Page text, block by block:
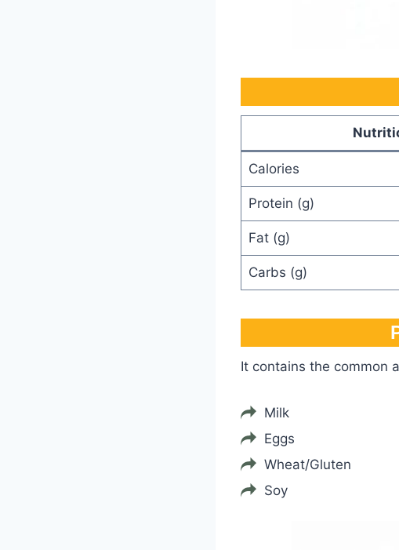
Calories
Protein (g)
Fat (g)
Carbs (g)
It contains the common
Milk
Eggs
Wheat/Gluten
Soy